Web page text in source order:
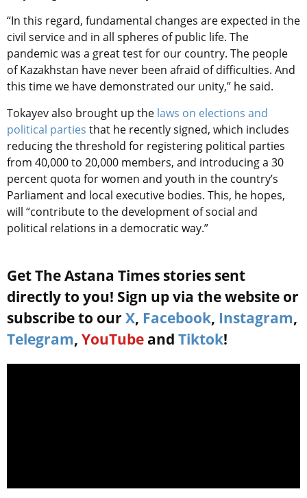
“In this regard, fundamental changes are expected in the
civil service and in all spheres of public life. The
pandemic was a great test for our country. The people
of Kazakhstan have never been afraid of difficulties. And
this time we have demonstrated our unity,” he said.
Tokayev also brought up the laws on elections and
political parties that he recently signed, which includes
reducing the threshold for registering political parties
from 40,000 to 20,000 members, and introducing a 30
percent quota for women and youth in the country’s
Parliament and local executive bodies. This, he hopes,
will “contribute to the development of social and
political relations in a democratic way.”
Get The Astana Times stories sent
directly to you! Sign up via the website or
subscribe to our X, Facebook, Instagram,
Telegram, YouTube and Tiktok!